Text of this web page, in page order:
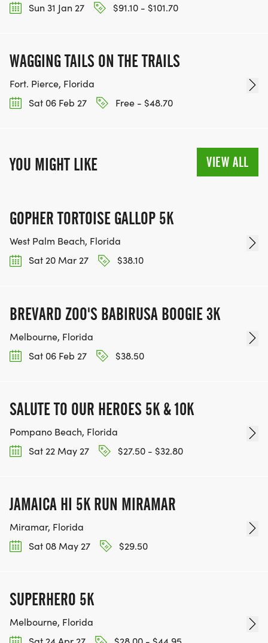
Sun 31 Jan 27
$91.10 - $101.70
WAGGING TAILS ON THE TRAILS
Fort. Pierce, Florida
Sat 06 Feb 27
Free - $48.70
YOU MIGHT LIKE VIEW ALL
GOPHER TORTOISE GALLOP 5K
West Palm Beach, Florida
Sat 20 Mar 27
$38.10
BREVARD ZOO'S BABIRUSA BOOGIE 3K
Melbourne, Florida
Sat 06 Feb 27
$38.50
SALUTE TO OUR HEROES 5K & 10K
Pompano Beach, Florida
Sat 22 May 27
$27.50 - $32.80
JAMAICA HI 5K RUN MIRAMAR
Miramar, Florida
Sat 08 May 27
$29.50
SUPERHERO 5K
Melbourne, Florida